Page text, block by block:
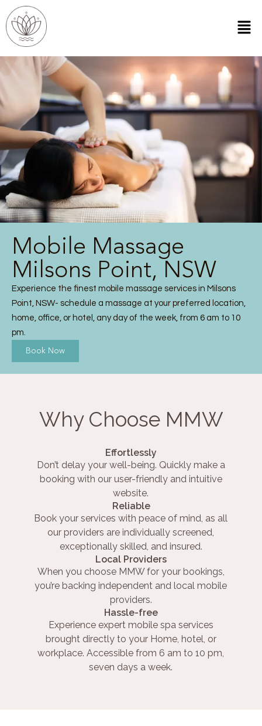
Mobile Massage
Milsons Point, NSW
Experience the finest mobile massage services in Milsons
Point, NSW- schedule a massage at your preferred location,
home, office, or hotel, any day of the week, from 6 am to 10
pm.
Book Now
Why Choose MMW
Effortlessly
Don’t delay your well-being. Quickly make a
booking with our user-friendly and intuitive
website.
Reliable
Book your services with peace of mind, as all
our providers are individually screened,
exceptionally skilled, and insured.
Local Providers
When you choose MMW for your bookings,
you’re backing independent and local mobile
providers.
Hassle-free
Experience expert mobile spa services
brought directly to your Home, hotel, or
workplace. Accessible from 6 am to 10 pm,
seven days a week.